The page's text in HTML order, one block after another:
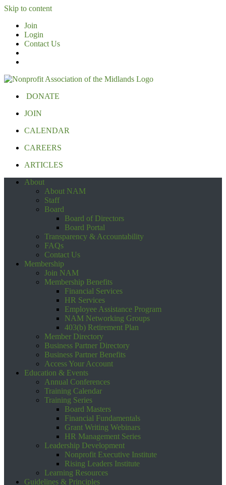
Skip to content
Join
Login
Contact Us
DONATE
JOIN
CALENDAR
CAREERS
ARTICLES
About
About NAM
Staff
Board
Board of Directors
Board Portal
Transparency & Accountability
FAQs
Contact Us
Membership
Join NAM
Membership Benefits
Financial Services
HR Services
Employee Assistance Program
NAM Networking Groups
403(b) Retirement Plan
Member Directory
Business Partner Directory
Business Partner Benefits
Access Your Account
Education & Events
Annual Conferences
Training Calendar
Training Series
Board Masters
Financial Fundamentals
Grant Writing Webinars
HR Management Series
Leadership Development
Nonprofit Executive Institute
Rising Leaders Institute
Learning Resources
Guidelines & Principles